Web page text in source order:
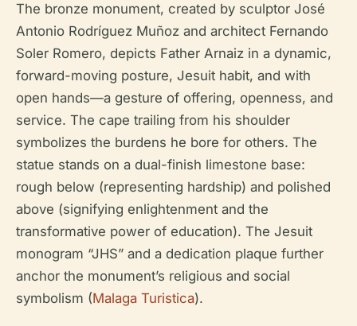
The bronze monument, created by sculptor José
Antonio Rodríguez Muñoz and architect Fernando
Soler Romero, depicts Father Arnaiz in a dynamic,
forward-moving posture, Jesuit habit, and with
open hands—a gesture of offering, openness, and
service. The cape trailing from his shoulder
symbolizes the burdens he bore for others. The
statue stands on a dual-finish limestone base:
rough below (representing hardship) and polished
above (signifying enlightenment and the
transformative power of education). The Jesuit
monogram “JHS” and a dedication plaque further
anchor the monument’s religious and social
symbolism (Malaga Turistica).